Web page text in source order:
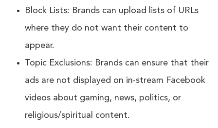
Block Lists: Brands can upload lists of URLs
where they do not want their content to
appear.
Topic Exclusions: Brands can ensure that their
ads are not displayed on in-stream Facebook
videos about gaming, news, politics, or
religious/spiritual content.